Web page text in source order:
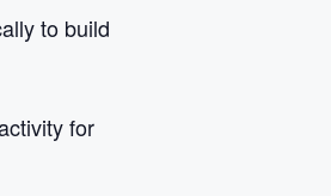
to build
for